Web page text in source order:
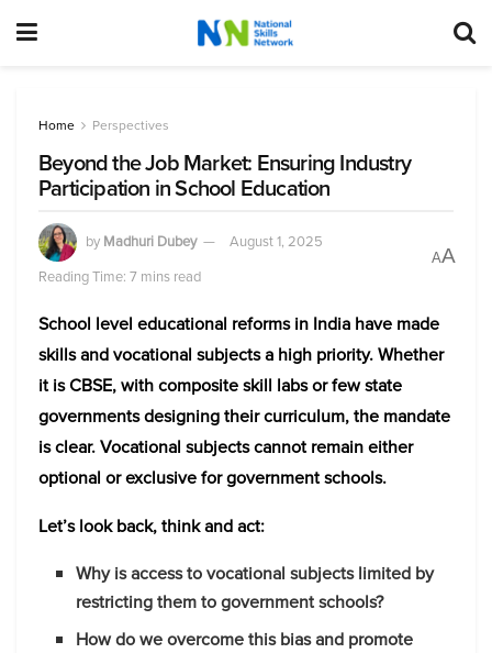
Home Perspectives
Beyond the Job Market: Ensuring Industry
Participation in School Education
by Madhuri Dubey
August 1, 2025
Reading Time: 7 mins read
AA
School level educational reforms in India have made
skills and vocational subjects a high priority. Whether
it is CBSE, with composite skill labs or few state
governments designing their curriculum, the mandate
is clear. Vocational subjects cannot remain either
optional or exclusive for government schools.
Let’s look back, think and act:
Why is access to vocational subjects limited by
restricting them to government schools?
How do we overcome this bias and promote